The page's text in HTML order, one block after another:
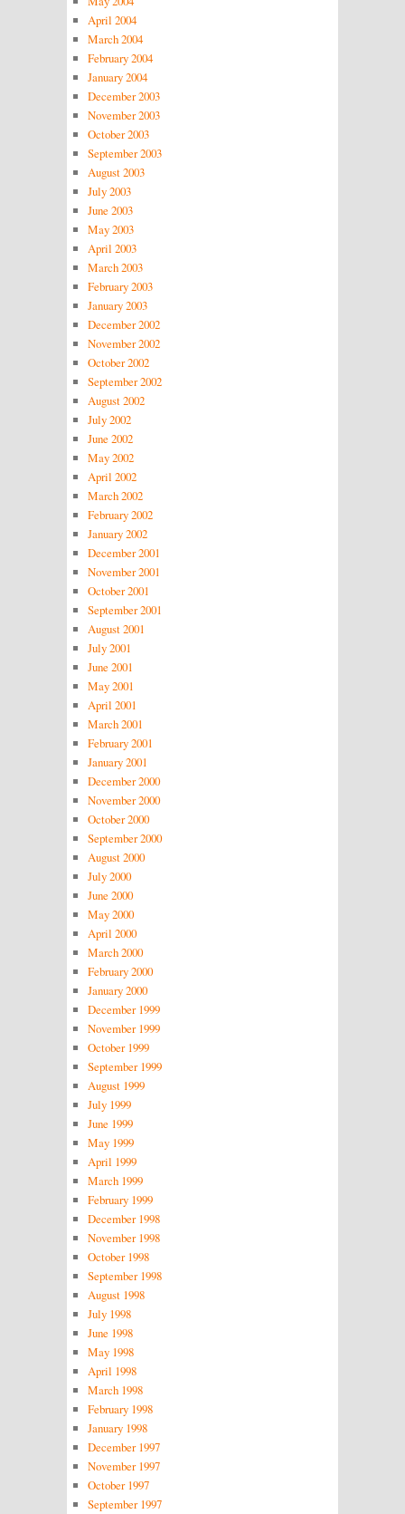
April 2004
March 2004
February 2004
January 2004
December 2003
November 2003
October 2003
September 2003
August 2003
July 2003
June 2003
May 2003
April 2003
March 2003
February 2003
January 2003
December 2002
November 2002
October 2002
September 2002
August 2002
July 2002
June 2002
May 2002
April 2002
March 2002
February 2002
January 2002
December 2001
November 2001
October 2001
September 2001
August 2001
July 2001
June 2001
May 2001
April 2001
March 2001
February 2001
January 2001
December 2000
November 2000
October 2000
September 2000
August 2000
July 2000
June 2000
May 2000
April 2000
March 2000
February 2000
January 2000
December 1999
November 1999
October 1999
September 1999
August 1999
July 1999
June 1999
May 1999
April 1999
March 1999
February 1999
December 1998
November 1998
October 1998
September 1998
August 1998
July 1998
June 1998
May 1998
April 1998
March 1998
February 1998
January 1998
December 1997
November 1997
October 1997
September 1997